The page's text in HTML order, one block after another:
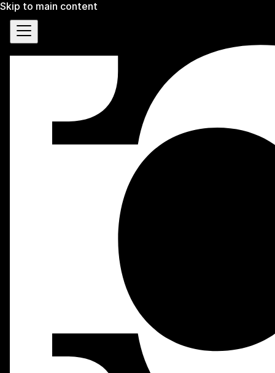
Skip to main content